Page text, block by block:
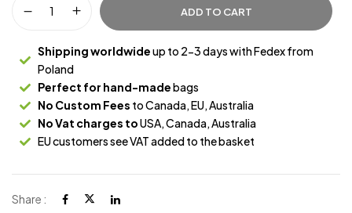
ADD TO CART
Shipping worldwideup to 2-3 days with Fedex from
Poland
Perfect for hand-madebags
No Custom Fees to Canada, EU, Australia
No Vat charges toUSA, Canada, Australia
EU customers see VAT added to the basket
Share :